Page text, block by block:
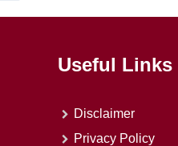
Useful Links
Disclaimer
Privacy Policy